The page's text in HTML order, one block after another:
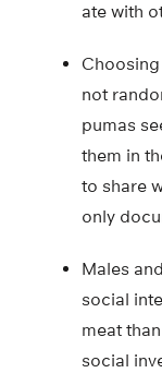
ate with
not
pumas
them in
to share
only
Males
social
meat
social